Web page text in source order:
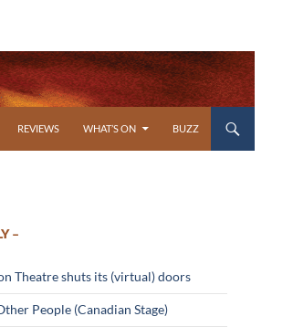
REVIEWS WHAT’S ON BUZZ
–
Theatre shuts its (virtual) doors
People (Canadian Stage)